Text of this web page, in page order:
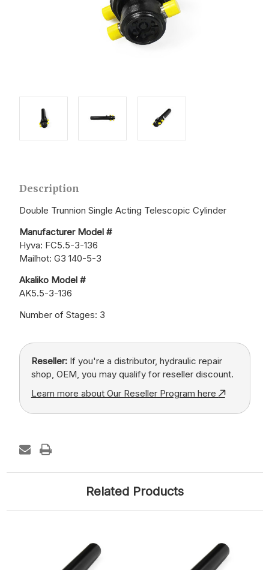
Description
Double Trunnion Single Acting Telescopic Cylinder
Manufacturer Model #
Hyva: FC5.5-3-136
Mailhot: G3 140-5-3
Akaliko Model #
AK5.5-3-136
Number of Stages: 3
Reseller:If you're a distributor, hydraulic repair
shop, OEM, you may qualify for reseller discount.
Learn more about Our Reseller Program here
Related Products